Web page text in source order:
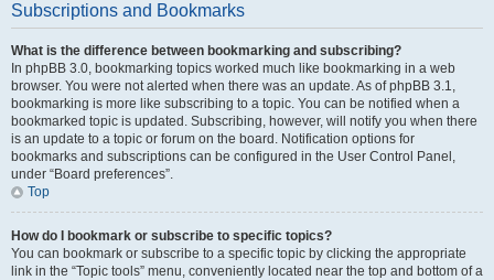
Subscriptions and Bookmarks
What is the difference between bookmarking and subscribing?
In phpBB 3.0, bookmarking topics worked much like bookmarking in a web
browser. You were not alerted when there was an update. As of phpBB 3.1,
bookmarking is more like subscribing to a topic. You can be notified when a
bookmarked topic is updated. Subscribing, however, will notify you when there
is an update to a topic or forum on the board. Notification options for
bookmarks and subscriptions can be configured in the User Control Panel,
under “Board preferences”.
Top
How do I bookmark or subscribe to specific topics?
You can bookmark or subscribe to a specific topic by clicking the appropriate
link in the “Topic tools” menu, conveniently located near the top and bottom of a